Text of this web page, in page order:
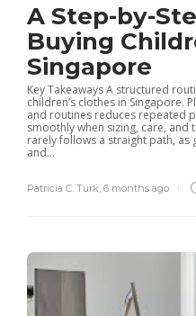
A Step-by-
Buying
Singapore
Key Takeaways A structured
children’s clothes in Singapore.
and routines reduces repeated
smoothly when sizing, care,
rarely follows a straight path, as
and...
Patricia C. Turk, 6 months ago